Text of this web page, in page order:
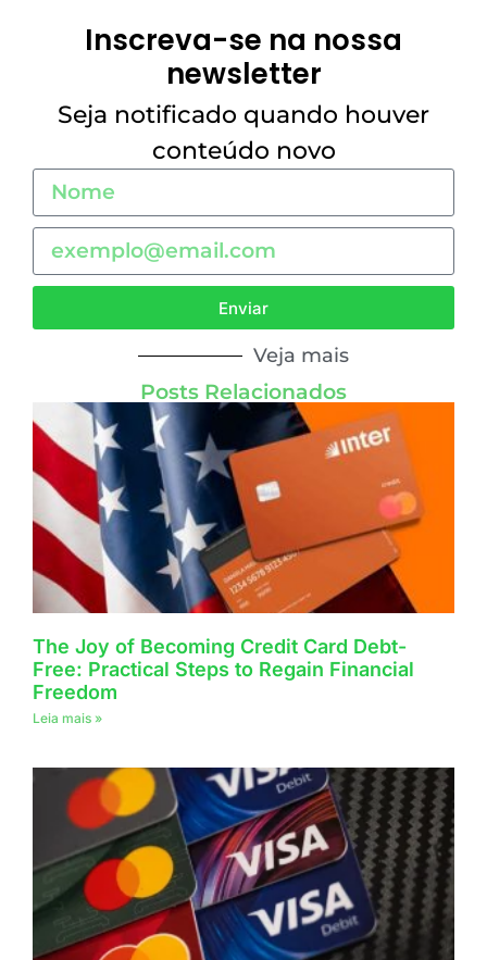
Inscreva-se na nossa
newsletter
Seja notificado quando houver
conteúdo novo
Enviar
Veja mais
Posts Relacionados
The Joy of Becoming Credit Card Debt-
Free: Practical Steps to Regain Financial
Freedom
Leia mais »